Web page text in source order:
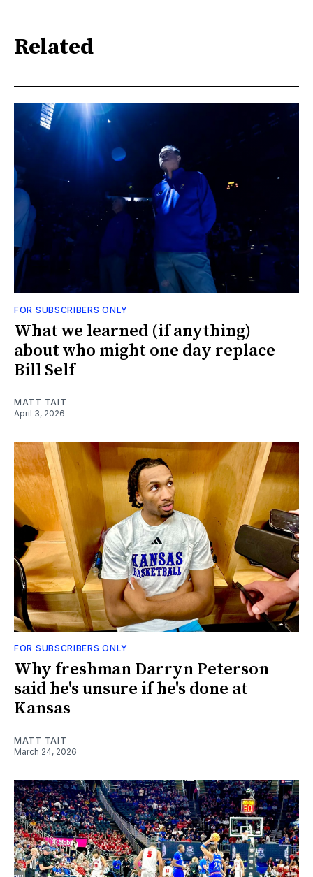
Related
FOR SUBSCRIBERS ONLY
What we learned (if anything)
about who might one day replace
Bill Self
MATT TAIT
April 3, 2026
FOR SUBSCRIBERS ONLY
Why freshman Darryn Peterson
said he's unsure if he's done at
Kansas
MATT TAIT
March 24, 2026